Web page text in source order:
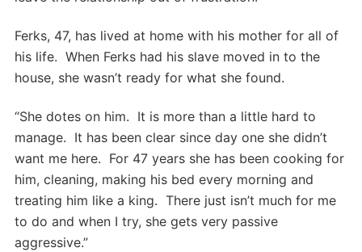
Ferks, 47, has lived at home with his mother for all of
his life. When Ferks had his slave moved in to the
house, she wasn’t ready for what she found.
“She dotes on him. It is more than a little hard to
manage. It has been clear since day one she didn’t
want me here. For 47 years she has been cooking for
him, cleaning, making his bed every morning and
treating him like a king. There just isn’t much for me
to do and when I try, she gets very passive
aggressive.”